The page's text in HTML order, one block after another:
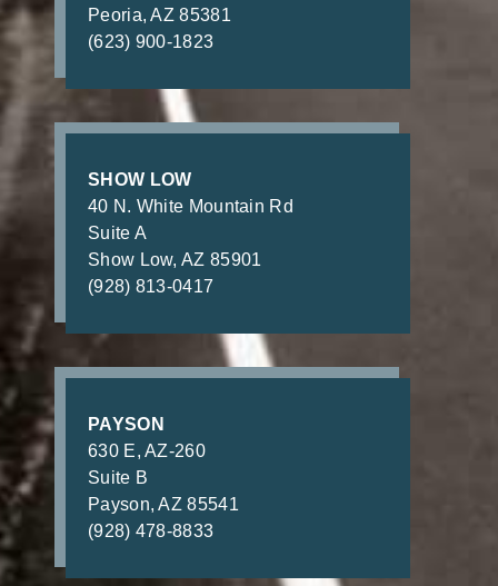
Peoria, AZ 85381
(623) 900-1823
SHOW LOW
40 N. White Mountain Rd
Suite A
Show Low, AZ 85901
(928) 813-0417
PAYSON
630 E, AZ-260
Suite B
Payson, AZ 85541
(928) 478-8833